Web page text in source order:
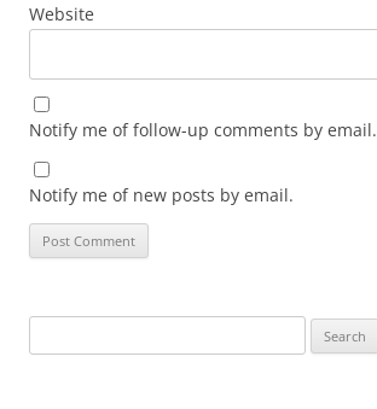
Website
Notify me of follow-up comments by email.
Notify me of new posts by email.
for: